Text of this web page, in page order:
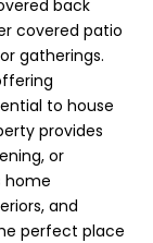
back
covered patio
gatherings.
to house
provides
or
home
and
perfect place